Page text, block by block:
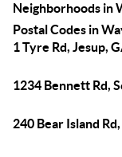
Neighborhoods in
Postal Codes in
1 Tyre Rd, Jesup,
1234 Bennett Rd,
240 Bear Island